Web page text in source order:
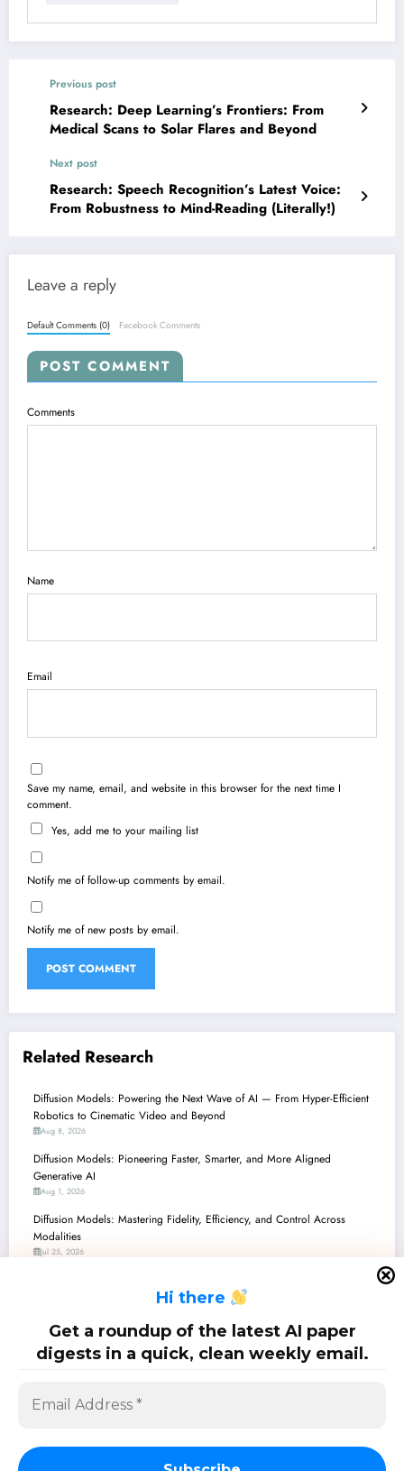
Hi there
Get a roundup of the latest AI paper
digests in a quick, clean weekly email.
Previous post
Research: Deep Learning’s Frontiers: From
Medical Scans to Solar Flares and Beyond
Next post
Research: Speech Recognition’s Latest Voice:
From Robustness to Mind-Reading (Literally!)
Leave a reply
Default Comments (0) Facebook Comments
POST COMMENT
Comments
Name
Email
Save my name, email, and website in this browser for the next time I
comment.
Yes, add me to your mailing list
Notify me of follow-up comments by email.
Notify me of new posts by email.
Related Research
Diffusion Models: Powering the Next Wave of AI — From Hyper-Efficient
Robotics to Cinematic Video and Beyond
Aug 8, 2026
Diffusion Models: Pioneering Faster, Smarter, and More Aligned
Generative AI
Aug 1, 2026
Diffusion Models: Mastering Fidelity, Efficiency, and Control Across
Modalities
Jul 25, 2026
Design, a Dive into Recent Breakthroughs
Diffusion Models: Pioneering Unification, Efficiency, and Control Across AI
Jul 11, 2026
SciPapermill: Follow the latest research. Copyright 2026 | Powered BySpiceThemes